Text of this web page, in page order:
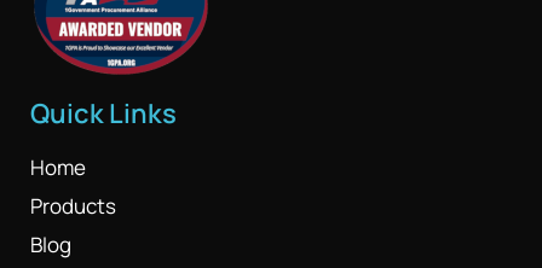
Quick Links
Home
Products
Blog